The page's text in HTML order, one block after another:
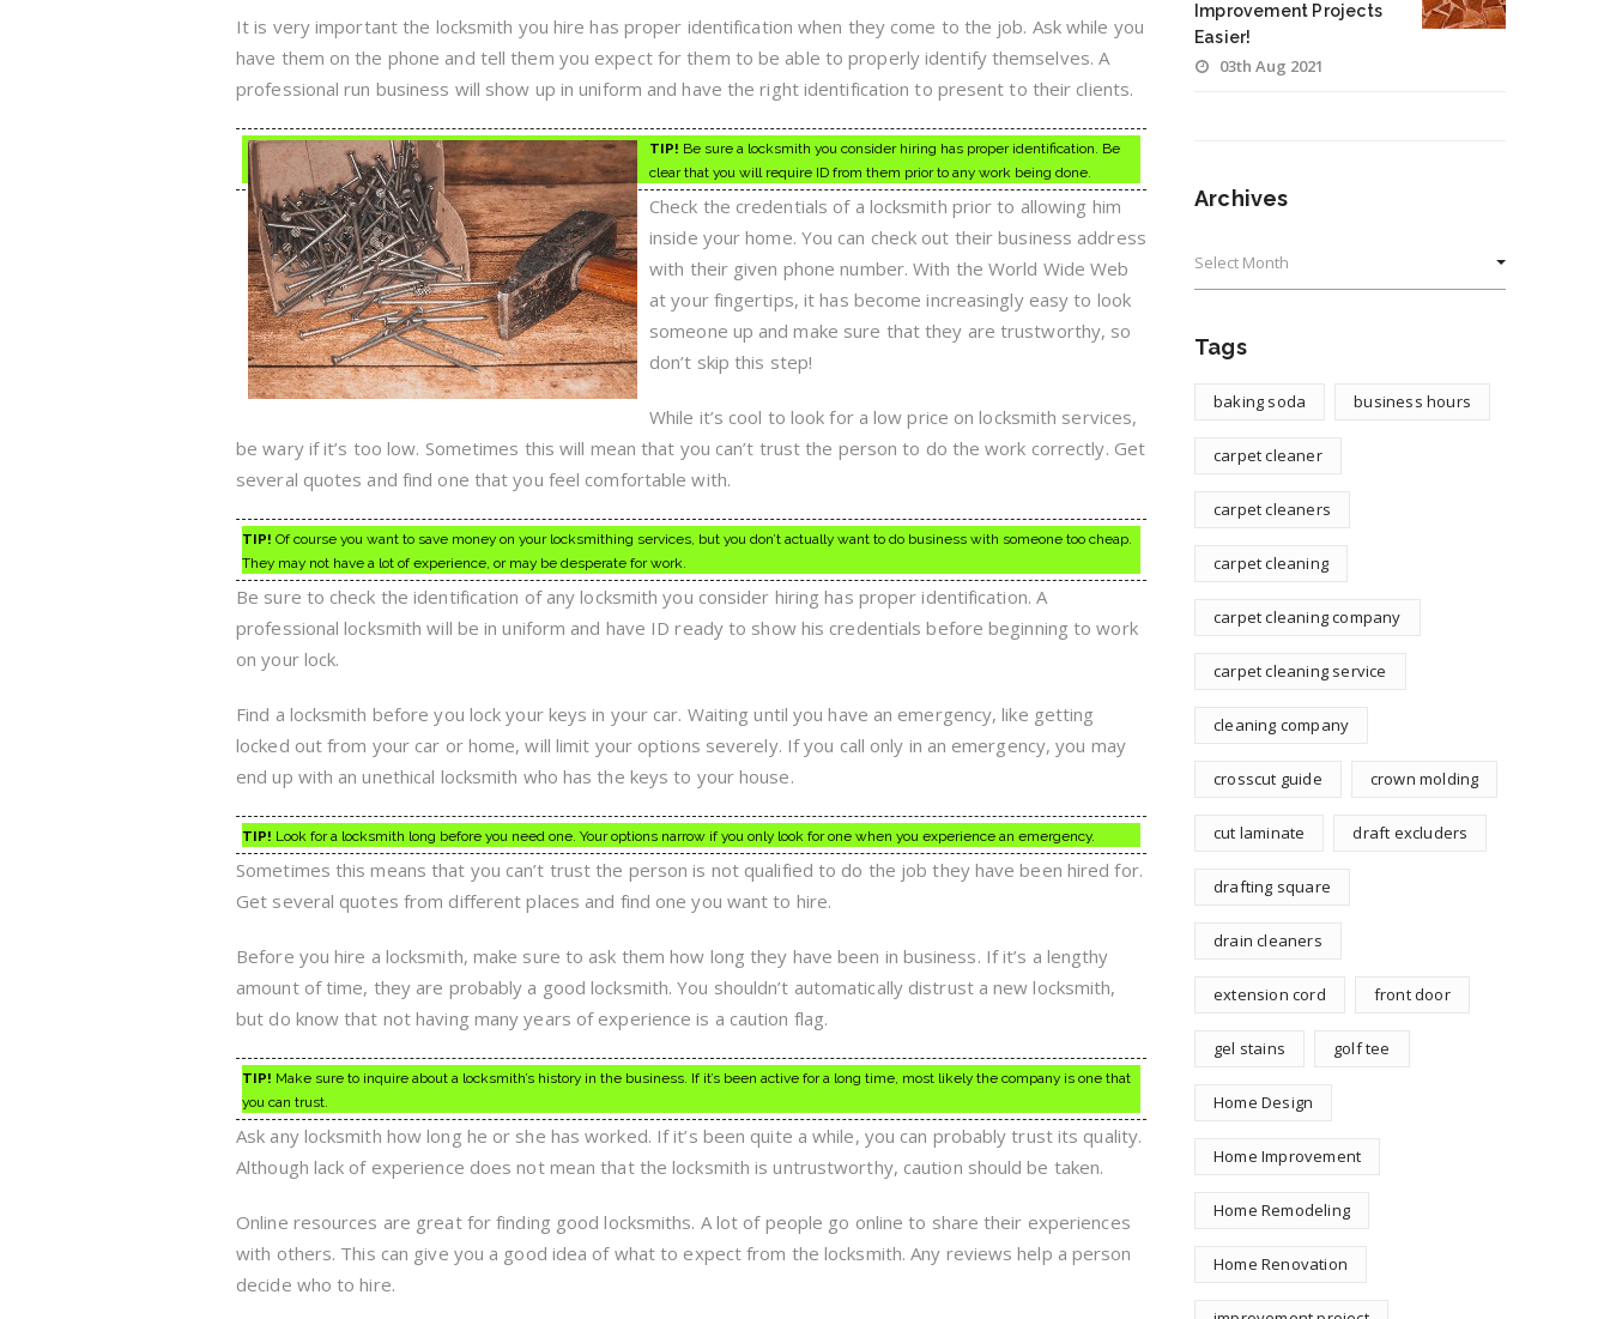
It is very important the locksmith you hire has proper identification when they come to the job. Ask while you
have them on the phone and tell them you expect for them to be able to properly identify themselves. A
professional run business will show up in uniform and have the right identification to present to their clients.
TIP! Be sure a locksmith you consider hiring has proper identification. Be
clear that you will require ID from them prior to any work being done.
Check the credentials of a locksmith prior to allowing him
inside your home. You can check out their business address
with their given phone number. With the World Wide Web
at your fingertips, it has become increasingly easy to look
someone up and make sure that they are trustworthy, so
don’t skip this step!
While it’s cool to look for a low price on locksmith services,
be wary if it’s too low. Sometimes this will mean that you can’t trust the person to do the work correctly. Get
several quotes and find one that you feel comfortable with.
TIP! Of course you want to save money on your locksmithing services, but you don’t actually want to do business with someone too cheap.
They may not have a lot of experience, or may be desperate for work.
Be sure to check the identification of any locksmith you consider hiring has proper identification. A
professional locksmith will be in uniform and have ID ready to show his credentials before beginning to work
on your lock.
Find a locksmith before you lock your keys in your car. Waiting until you have an emergency, like getting
locked out from your car or home, will limit your options severely. If you call only in an emergency, you may
end up with an unethical locksmith who has the keys to your house.
TIP! Look for a locksmith long before you need one. Your options narrow if you only look for one when you experience an emergency.
Sometimes this means that you can’t trust the person is not qualified to do the job they have been hired for.
Get several quotes from different places and find one you want to hire.
Before you hire a locksmith, make sure to ask them how long they have been in business. If it’s a lengthy
amount of time, they are probably a good locksmith. You shouldn’t automatically distrust a new locksmith,
but do know that not having many years of experience is a caution flag.
TIP! Make sure to inquire about a locksmith’s history in the business. If it’s been active for a long time, most likely the company is one that
you can trust.
Ask any locksmith how long he or she has worked. If it’s been quite a while, you can probably trust its quality.
Although lack of experience does not mean that the locksmith is untrustworthy, caution should be taken.
Online resources are great for finding good locksmiths. A lot of people go online to share their experiences
with others. This can give you a good idea of what to expect from the locksmith. Any reviews help a person
decide who to hire.
Improvement Projects
Easier!
03th Aug 2021
Archives
Tags
baking soda business hours
carpet cleaner
carpet cleaners
carpet cleaning
carpet cleaning company
carpet cleaning service
cleaning company
crosscut guide crown molding
cut laminate draft excluders
drafting square
drain cleaners
extension cord front door
gel stains golf tee
Home Design
Home Improvement
Home Remodeling
Home Renovation